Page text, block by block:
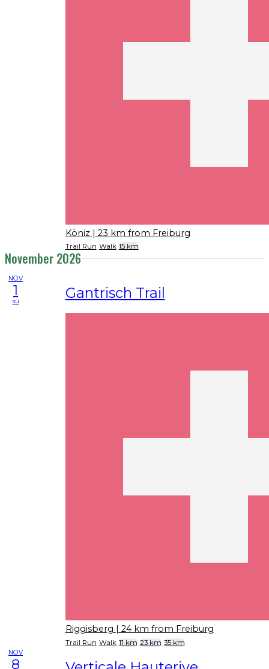
Köniz | 23 km from Freiburg
Trail Run Walk 15 km
November 2026
NOV
1
su Gantrisch Trail
Riggisberg | 24 km from Freiburg
Trail Run Walk 11 km 23 km 35 km
NOV
8